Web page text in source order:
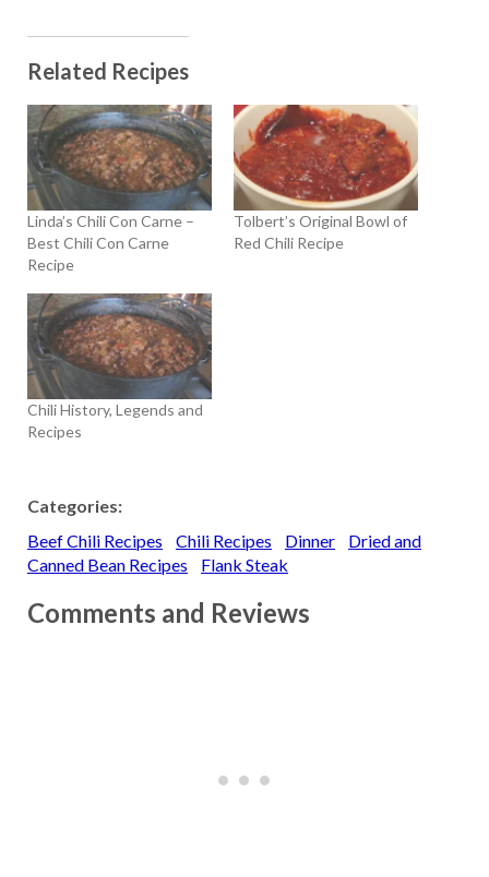
Related Recipes
Linda’s Chili Con Carne –
Best Chili Con Carne
Recipe
Tolbert’s Original Bowl of
Red Chili Recipe
Chili History, Legends and
Recipes
Categories:
Beef Chili Recipes
Chili Recipes Dinner
Dried and
Canned Bean Recipes
Flank Steak
Comments and Reviews